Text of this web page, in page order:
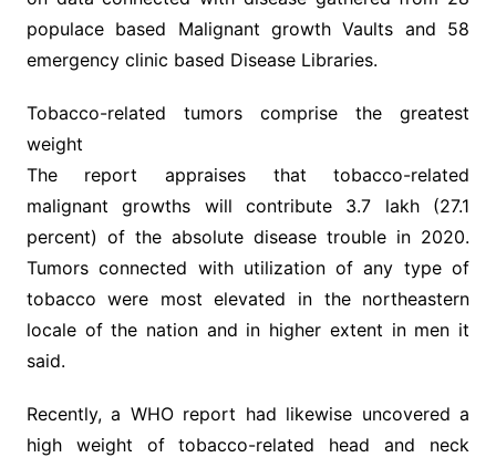
populace based Malignant growth Vaults and 58
emergency clinic based Disease Libraries.
Tobacco-related tumors comprise the greatest
weight
The report appraises that tobacco-related
malignant growths will contribute 3.7 lakh (27.1
percent) of the absolute disease trouble in 2020.
Tumors connected with utilization of any type of
tobacco were most elevated in the northeastern
locale of the nation and in higher extent in men it
said.
Recently, a WHO report had likewise uncovered a
high weight of tobacco-related head and neck